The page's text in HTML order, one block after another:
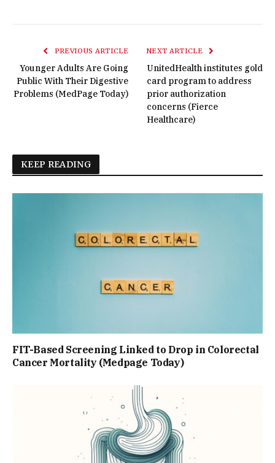
PREVIOUS ARTICLE
Younger Adults Are Going
Public With Their Digestive
Problems (MedPage Today)
NEXT ARTICLE
UnitedHealth institutes gold
card program to address
prior authorization
concerns (Fierce
Healthcare)
KEEP READING
FIT-Based Screening Linked to Drop in Colorectal
Cancer Mortality (Medpage Today)